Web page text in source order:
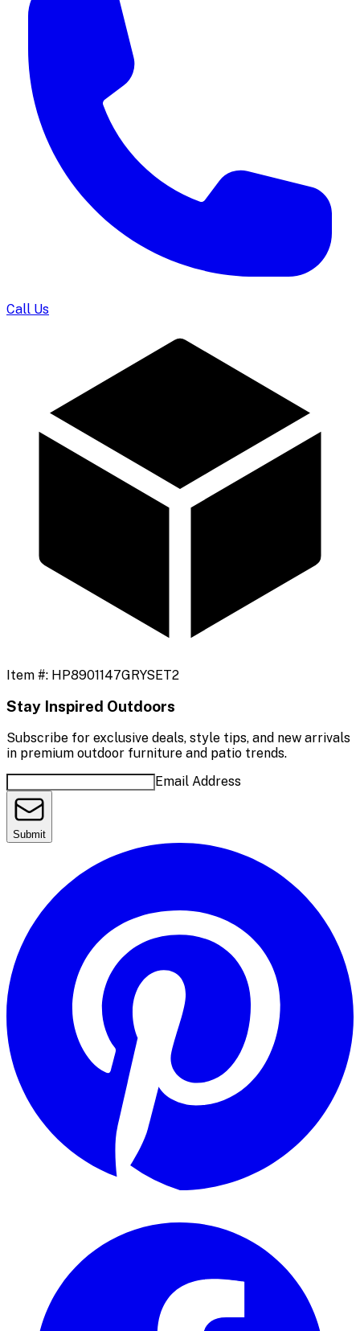
Call Us
Item #: HP8901147GRYSET2
Stay Inspired Outdoors
Subscribe for exclusive deals, style tips, and new arrivals
in premium outdoor furniture and patio trends.
Email Address
Submit